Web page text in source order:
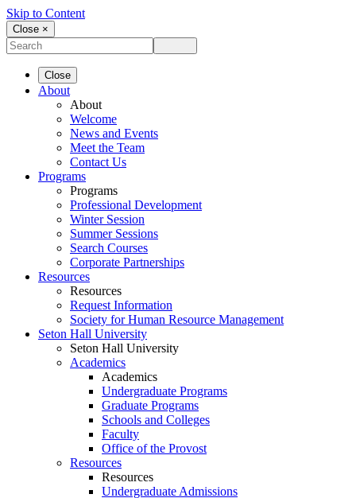
Skip to Content
Close ×
Close
About
About
Welcome
News and Events
Meet the Team
Contact Us
Programs
Programs
Professional Development
Winter Session
Summer Sessions
Search Courses
Corporate Partnerships
Resources
Resources
Request Information
Society for Human Resource Management
Seton Hall University
Seton Hall University
Academics
Academics
Undergraduate Programs
Graduate Programs
Schools and Colleges
Faculty
Office of the Provost
Resources
Resources
Undergraduate Admissions